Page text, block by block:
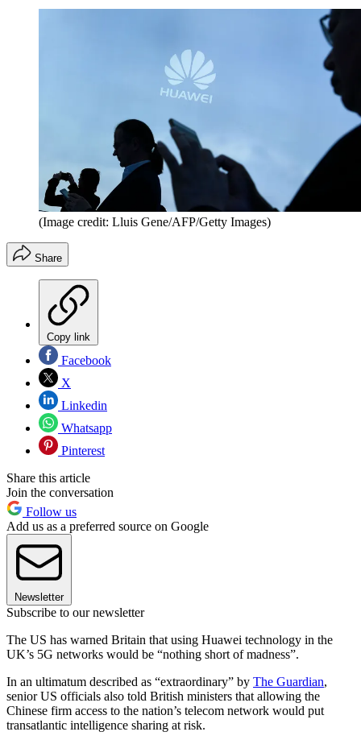
(Image credit: Lluis Gene/AFP/Getty Images)
Share
Copy link
Facebook
X
Linkedin
Whatsapp
Pinterest
Share this article
Join the conversation
Follow us
Add us as a preferred source on Google
Newsletter
Subscribe to our newsletter
The US has warned Britain that using Huawei technology in the
UK’s 5G networks would be “nothing short of madness”.
In an ultimatum described as “extraordinary” by The Guardian,
senior US officials also told British ministers that allowing the
Chinese firm access to the nation’s telecom network would put
transatlantic intelligence sharing at risk.